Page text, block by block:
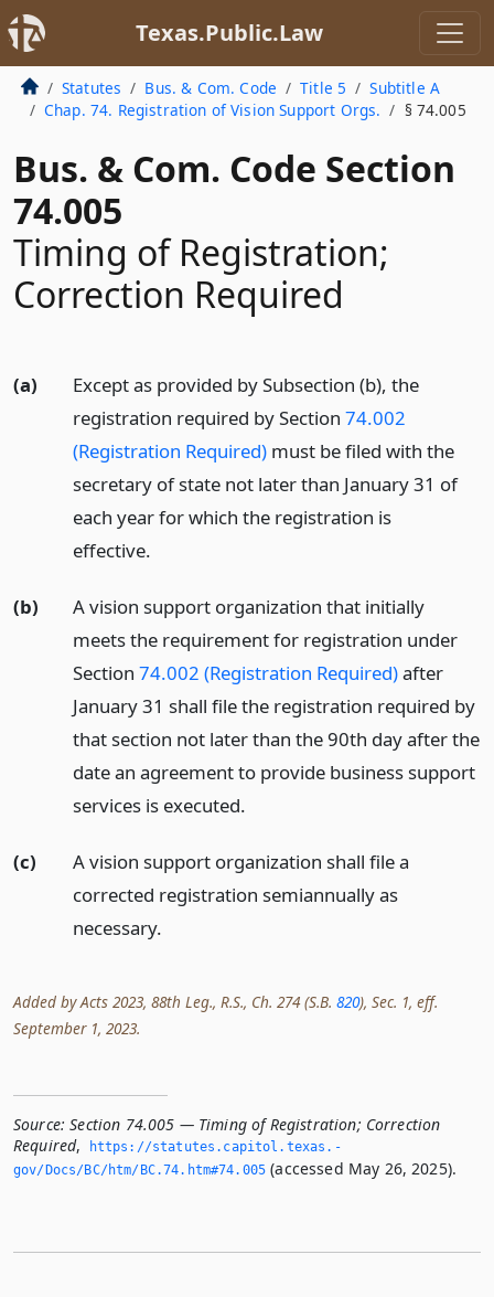
Texas.Public.Law
Statutes Bus. & Com. Code Title 5
Subtitle A
Chap. 74. Registration of Vision Support Orgs.
§ 74.005
Bus. & Com. Code Section
74.005
Timing of Registration;
Correction Required
(a)
Except as provided by Subsection (b), the
registration required by Section 74.002
(Registration Required)must be filed with the
secretary of state not later than January 31 of
each year for which the registration is
effective.
(b)
A vision support organization that initially
meets the requirement for registration under
Section 74.002 (Registration Required)after
January 31 shall file the registration required by
that section not later than the 90th day after the
date an agreement to provide business support
services is executed.
(c)
A vision support organization shall file a
corrected registration semiannually as
necessary.
Added by Acts 2023, 88th Leg., R.S., Ch. 274 (S.B. 820), Sec. 1, eff.
September 1, 2023.
Source: Section 74.005 — Timing of Registration; Correction
Required,
https://statutes.­capitol.­texas.­
gov/Docs/BC/htm/BC.­74.­htm#74.­005 (accessed May 26, 2025).